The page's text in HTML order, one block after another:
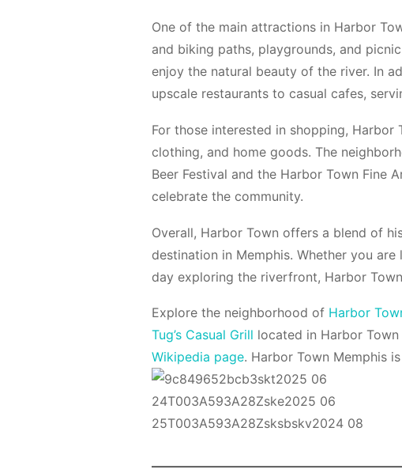
One of the main attractions in Harbor
and biking paths, playgrounds, and
enjoy the natural beauty of the river. In
upscale restaurants to casual cafes,
For those interested in shopping,
clothing, and home goods. The
Beer Festival and the Harbor Town
celebrate the community.
Overall, Harbor Town offers a blend of
destination in Memphis. Whether you
day exploring the riverfront, Harbor
Explore the neighborhood of Harbor
Tug’s Casual Grill located in Harbor
Wikipedia page. Harbor Town Memphis